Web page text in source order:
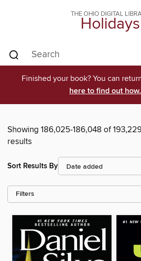
THE OHIO DIGITAL
Holidays
Finished your book? You can
here to find out how.
Showing 186,025-186,048 of
results
Sort Results By
Filters